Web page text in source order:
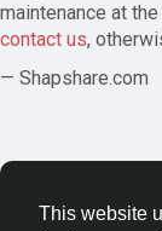
This website
maintenance at
contact us,
— Shapshare.com